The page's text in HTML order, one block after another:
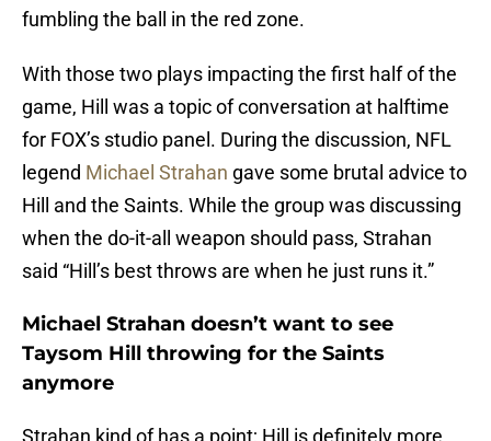
fumbling the ball in the red zone.
With those two plays impacting the first half of the
game, Hill was a topic of conversation at halftime
for FOX’s studio panel. During the discussion, NFL
legend Michael Strahan gave some brutal advice to
Hill and the Saints. While the group was discussing
when the do-it-all weapon should pass, Strahan
said “Hill’s best throws are when he just runs it.”
Michael Strahan doesn’t want to see
Taysom Hill throwing for the Saints
anymore
Strahan kind of has a point; Hill is definitely more